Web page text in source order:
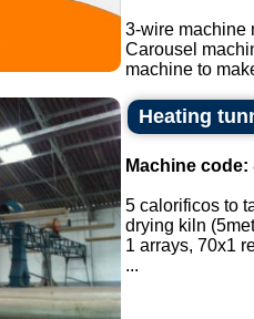
3-wire machine
Carousel
machine to
Heating
Machine code:
5 calorificos to
drying kiln
1 arrays, 70x1
...